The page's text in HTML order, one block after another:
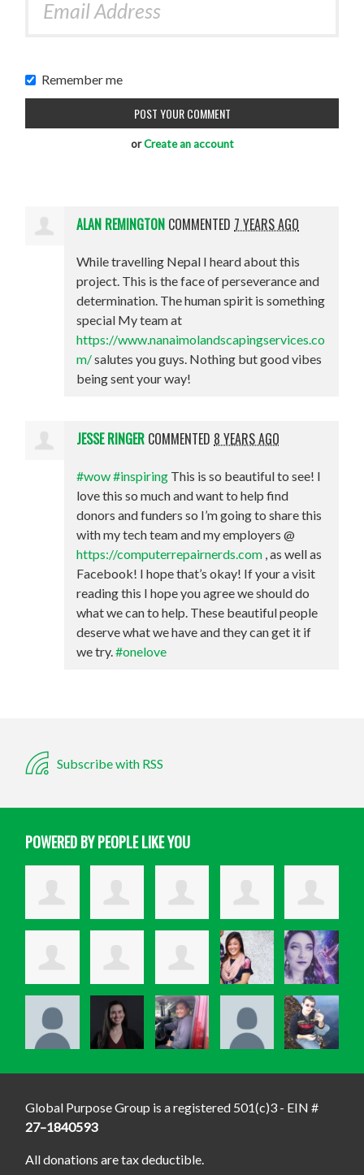
Remember me
orCreate an account
ALAN REMINGTON COMMENTED 7 YEARS AGO
While travelling Nepal I heard about this
project. This is the face of perseverance and
determination. The human spirit is something
special My team at
https://www.nanaimolandscapingservices.co
m/salutes you guys. Nothing but good vibes
being sent your way!
JESSE RINGER COMMENTED 8 YEARS AGO
#wow#inspiring This is so beautiful to see! I
love this so much and want to help find
donors and funders so I’m going to share this
with my tech team and my employers @
https://computerrepairnerds.com , as well as
Facebook! I hope that’s okay! If your a visit
reading this I hope you agree we should do
what we can to help. These beautiful people
deserve what we have and they can get it if
we try.#onelove
Subscribe with RSS
POWERED BY PEOPLE LIKE YOU
Global Purpose Group is a registered 501(c)3 - EIN #
27–1840593
All donations are tax deductible.